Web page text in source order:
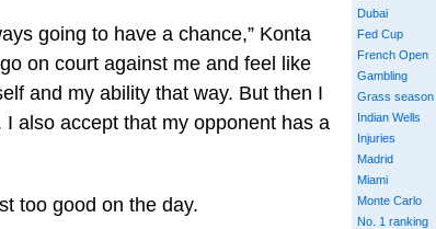
going to have a chance,” Konta
on court against me and feel like
and my ability that way. But then I
also accept that my opponent has a
too good on the day.
Dubai
Fed Cup
French Open
Gambling
Grass season
Indian Wells
Injuries
Madrid
Miami
Monte Carlo
No. 1 ranking